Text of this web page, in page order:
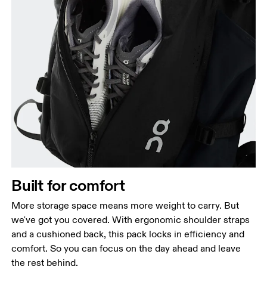
Built for comfort
More storage space means more weight to carry. But
we've got you covered. With ergonomic shoulder straps
and a cushioned back, this pack locks in efficiency and
comfort. So you can focus on the day ahead and leave
the rest behind.